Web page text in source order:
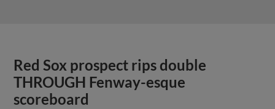
Red Sox prospect rips double
THROUGH Fenway-esque
scoreboard